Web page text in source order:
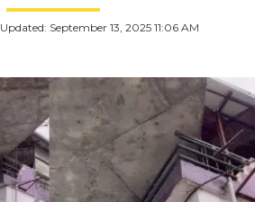
Updated: September 13, 2025 11:06 AM